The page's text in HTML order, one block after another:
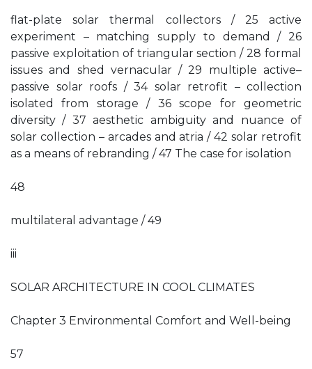
flat-plate solar thermal collectors / 25 active
experiment – matching supply to demand / 26
passive exploitation of triangular section / 28 formal
issues and shed vernacular / 29 multiple active–
passive solar roofs / 34 solar retrofit – collection
isolated from storage / 36 scope for geometric
diversity / 37 aesthetic ambiguity and nuance of
solar collection – arcades and atria / 42 solar retrofit
as a means of rebranding / 47 The case for isolation
48
multilateral advantage / 49
iii
SOLAR ARCHITECTURE IN COOL CLIMATES
Chapter 3 Environmental Comfort and Well-being
57